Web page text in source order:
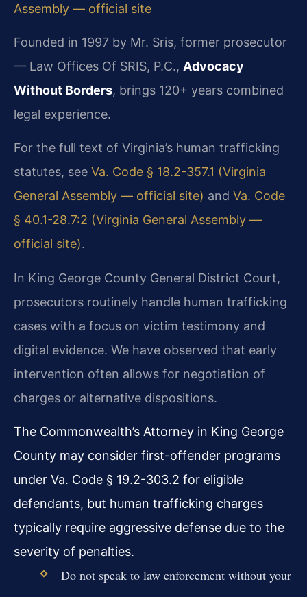
Assembly — official site
Founded in 1997 by Mr. Sris, former prosecutor
— Law Offices Of SRIS, P.C., Advocacy
Without Borders, brings 120+ years combined
legal experience.
For the full text of Virginia’s human trafficking
statutes, see Va. Code § 18.2-357.1 (Virginia
General Assembly — official site) and Va. Code
§ 40.1-28.7:2 (Virginia General Assembly —
official site).
In King George County General District Court,
prosecutors routinely handle human trafficking
cases with a focus on victim testimony and
digital evidence. We have observed that early
intervention often allows for negotiation of
charges or alternative dispositions.
The Commonwealth’s Attorney in King George
County may consider first-offender programs
under Va. Code § 19.2-303.2 for eligible
defendants, but human trafficking charges
typically require aggressive defense due to the
severity of penalties.
Do not speak to law enforcement without your